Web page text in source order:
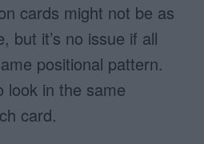
cards might not be as
but it’s no issue if all
positional pattern.
look in the same
card.